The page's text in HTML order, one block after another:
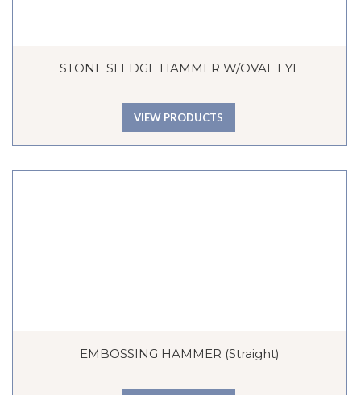
STONE SLEDGE HAMMER W/OVAL EYE
VIEW PRODUCTS
EMBOSSING HAMMER (Straight)